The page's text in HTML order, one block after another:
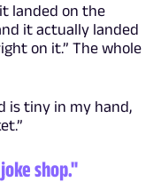
landed on the
it actually landed
on it.” The whole
is tiny in my hand,
shop."